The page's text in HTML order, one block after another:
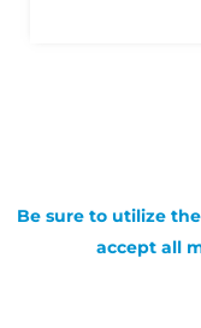
Be sure to utilize
accept all